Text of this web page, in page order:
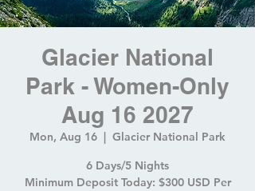
Glacier National
Park - Women-Only
Aug 16 2027
Mon, Aug 16
  |
Glacier National Park
6 Days/5 Nights
Minimum Deposit Today: $300 USD Per